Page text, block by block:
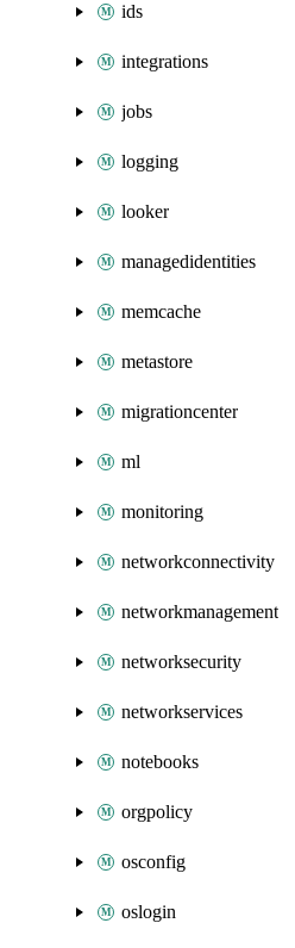
ids
integrations
jobs
logging
looker
managedidentities
memcache
metastore
migrationcenter
ml
monitoring
networkconnectivity
networkmanagement
networksecurity
networkservices
notebooks
orgpolicy
osconfig
oslogin